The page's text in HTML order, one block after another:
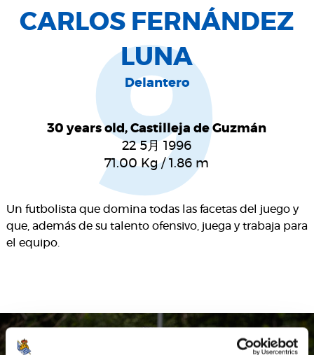
CARLOS FERNÁNDEZ
LUNA
Delantero
30 years old, Castilleja de Guzmán
22 5月 1996
71.00Kg / 1.86 m
Un futbolista que domina todas las facetas del juego y
que, además de su talento ofensivo, juega y trabaja para
el equipo.
9